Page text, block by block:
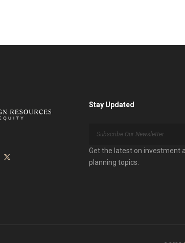
Stay Updated
Get the latest on investment
planning topics.